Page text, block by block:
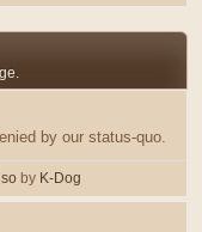
by our status-quo.
by K-Dog